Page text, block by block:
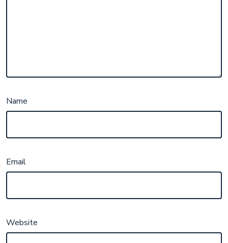
Name
Email
Website